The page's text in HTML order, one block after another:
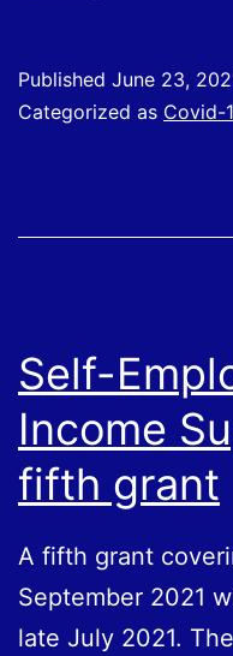
CJRS
Published June 23,
Categorized as Covid-
Self-
Income
fifth grant
A fifth grant
September 2021
late July 2021.